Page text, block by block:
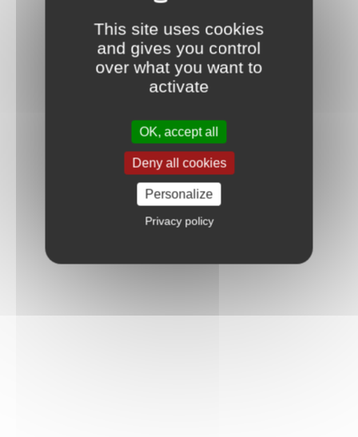
This site uses cookies
and gives you control
over what you want to
activate
OK, accept all
Deny all cookies
Personalize
Privacy policy